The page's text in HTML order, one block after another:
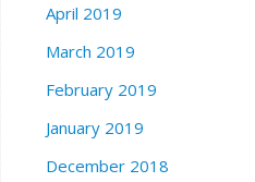
April 2019
March 2019
February 2019
January 2019
December 2018